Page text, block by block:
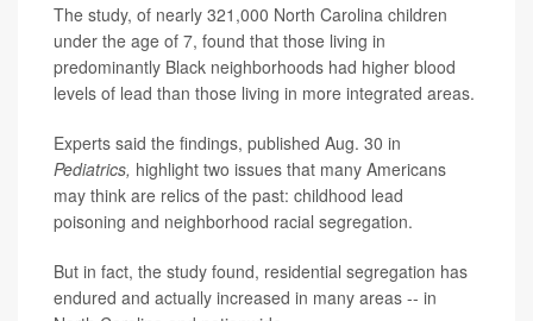
The study, of nearly 321,000 North Carolina children
under the age of 7, found that those living in
predominantly Black neighborhoods had higher blood
levels of lead than those living in more integrated areas.
Experts said the findings, published Aug. 30 in
Pediatrics, highlight two issues that many Americans
may think are relics of the past: childhood lead
poisoning and neighborhood racial segregation.
But in fact, the study found, residential segregation has
endured and actually increased in many areas -- in